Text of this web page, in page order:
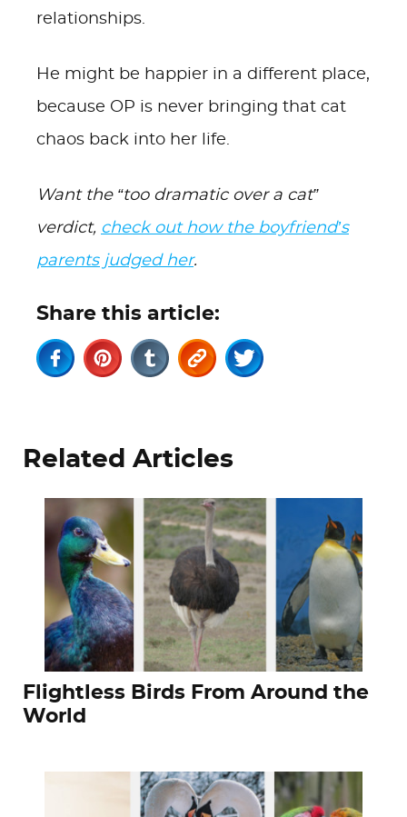
relationships.
He might be happier in a different place,
because OP is never bringing that cat
chaos back into her life.
Want the “too dramatic over a cat”
verdict, check out how the boyfriend’s
parents judged her.
Share this article:
Related Articles
Flightless Birds From Around the
World